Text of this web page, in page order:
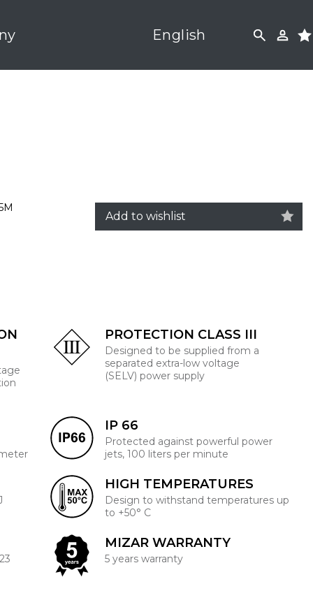
English
Add to wishlist
PROTECTION CLASS III
Designed to be supplied from a
separated extra-low voltage
(SELV) power supply
IP 66
Protected against powerful power
jets, 100 liters per minute
HIGH TEMPERATURES
Design to withstand temperatures up
to +50° C
MIZAR WARRANTY
5 years warranty